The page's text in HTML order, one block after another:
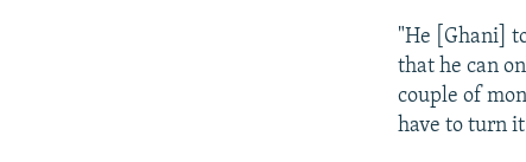
"He [Ghani]
that he can
couple of
have to turn